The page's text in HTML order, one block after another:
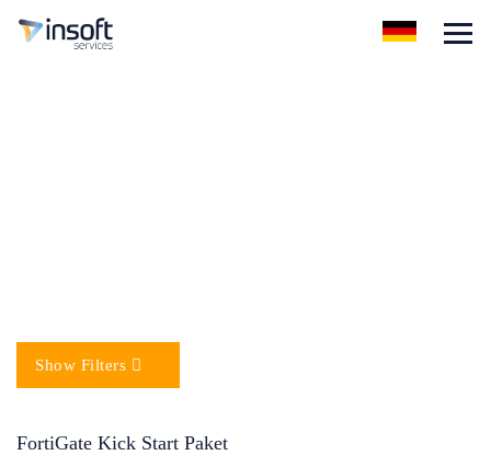
Show Filters
FortiGate Kick Start Paket